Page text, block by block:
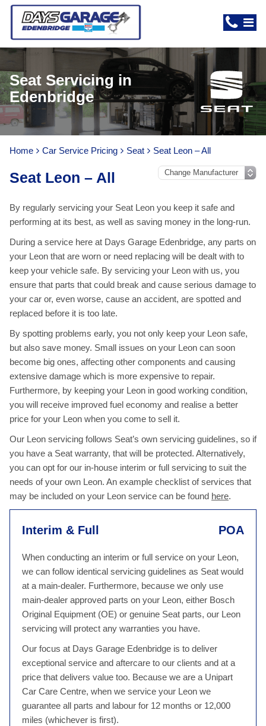
Seat Servicing in
Edenbridge
Home Car Service Pricing Seat Seat Leon – All
Seat Leon – All
By regularly servicing your Seat Leon you keep it safe and
performing at its best, as well as saving money in the long-run.
During a service here at Days Garage Edenbridge, any parts on
your Leon that are worn or need replacing will be dealt with to
keep your vehicle safe. By servicing your Leon with us, you
ensure that parts that could break and cause serious damage to
your car or, even worse, cause an accident, are spotted and
replaced before it is too late.
By spotting problems early, you not only keep your Leon safe,
but also save money. Small issues on your Leon can soon
become big ones, affecting other components and causing
extensive damage which is more expensive to repair.
Furthermore, by keeping your Leon in good working condition,
you will receive improved fuel economy and realise a better
price for your Leon when you come to sell it.
Our Leon servicing follows Seat’s own servicing guidelines, so if
you have a Seat warranty, that will be protected. Alternatively,
you can opt for our in-house interim or full servicing to suit the
needs of your own Leon. An example checklist of services that
may be included on your Leon service can be found here.
Interim & Full POA
When conducting an interim or full service on your Leon,
we can follow identical servicing guidelines as Seat would
at a main-dealer. Furthermore, because we only use
main-dealer approved parts on your Leon, either Bosch
Original Equipment (OE) or genuine Seat parts, our Leon
servicing will protect any warranties you have.
Our focus at Days Garage Edenbridge is to deliver
exceptional service and aftercare to our clients and at a
price that delivers value too. Because we are a Unipart
Car Care Centre, when we service your Leon we
guarantee all parts and labour for 12 months or 12,000
miles (whichever is first).